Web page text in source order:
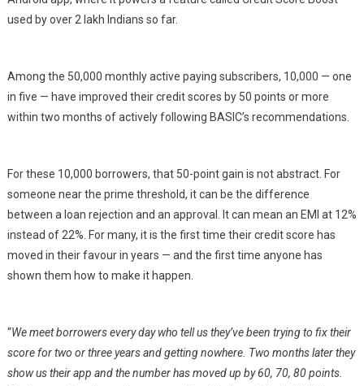
used by over 2 lakh Indians so far.
Among the 50,000 monthly active paying subscribers, 10,000 — one
in five — have improved their credit scores by 50 points or more
within two months of actively following BASIC’s recommendations.
For these 10,000 borrowers, that 50-point gain is not abstract. For
someone near the prime threshold, it can be the difference
between a loan rejection and an approval. It can mean an EMI at 12%
instead of 22%. For many, it is the first time their credit score has
moved in their favour in years — and the first time anyone has
shown them how to make it happen.
“We meet borrowers every day who tell us they’ve been trying to fix their
score for two or three years and getting nowhere. Two months later they
show us their app and the number has moved up by 60, 70, 80 points.